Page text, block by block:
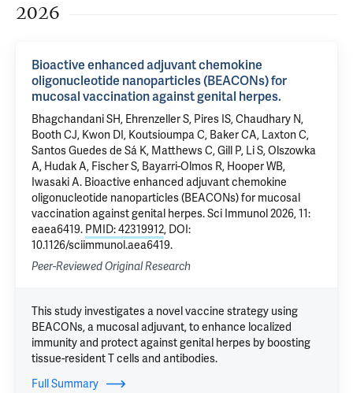
2026
Bioactive enhanced adjuvant chemokine
oligonucleotide nanoparticles (BEACONs) for
mucosal vaccination against genital herpes.
Bhagchandani SH, Ehrenzeller S, Pires IS, Chaudhary N,
Booth CJ, Kwon DI, Koutsioumpa C, Baker CA, Laxton C,
Santos Guedes de Sá K, Matthews C, Gill P, Li S, Olszowka
A, Hudak A, Fischer S, Bayarri-Olmos R, Hooper WB,
Iwasaki A. Bioactive enhanced adjuvant chemokine
oligonucleotide nanoparticles (BEACONs) for mucosal
vaccination against genital herpes. Sci Immunol 2026, 11:
eaea6419. PMID: 42319912, DOI:
10.1126/sciimmunol.aea6419.
Peer-Reviewed Original Research
This study investigates a novel vaccine strategy using
BEACONs, a mucosal adjuvant, to enhance localized
immunity and protect against genital herpes by boosting
tissue-resident T cells and antibodies.
Full Summary